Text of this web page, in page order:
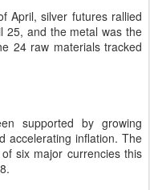
April, silver futures rallied
25, and the metal was the
24 raw materials tracked
supported by growing
accelerating inflation. The
six major currencies this